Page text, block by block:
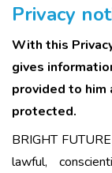
Privacy
With this Privacy
gives
provided to him
protected.
BRIGHT
lawful,